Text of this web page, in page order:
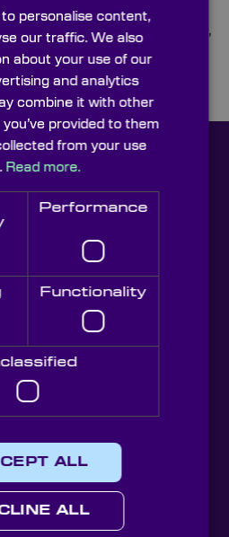
high-spec components,
In this Spotlight blog,
you need to know about
crystal polarisers and
uses.
personalise content,
our traffic. We also
about your use of our
and analytics
combine it with other
provided to them
from your use
Read more.
Performance
Functionality
ALL
ALL